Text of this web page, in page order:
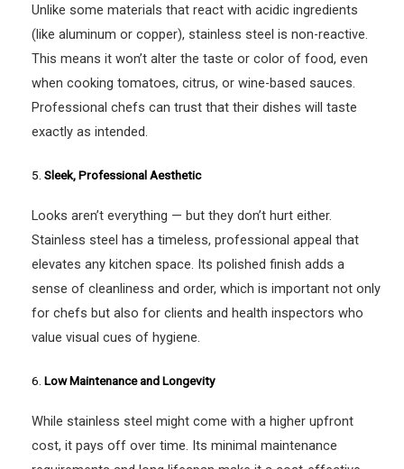
Unlike some materials that react with acidic ingredients
(like aluminum or copper), stainless steel is non-reactive.
This means it won’t alter the taste or color of food, even
when cooking tomatoes, citrus, or wine-based sauces.
Professional chefs can trust that their dishes will taste
exactly as intended.
5. Sleek, Professional Aesthetic
Looks aren’t everything — but they don’t hurt either.
Stainless steel has a timeless, professional appeal that
elevates any kitchen space. Its polished finish adds a
sense of cleanliness and order, which is important not only
for chefs but also for clients and health inspectors who
value visual cues of hygiene.
6. Low Maintenance and Longevity
While stainless steel might come with a higher upfront
cost, it pays off over time. Its minimal maintenance